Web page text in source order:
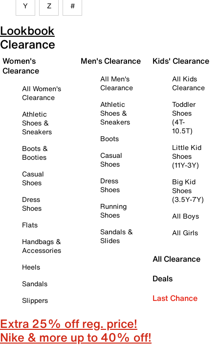
Y Z #
Lookbook
Clearance
Women's
Clearance
All Women's
Clearance
Athletic
Shoes &
Sneakers
Boots &
Booties
Casual
Shoes
Dress
Shoes
Flats
Handbags &
Accessories
Heels
Sandals
Slippers
Men's Clearance
All Men's
Clearance
Athletic
Shoes &
Sneakers
Boots
Casual
Shoes
Dress
Shoes
Running
Shoes
Sandals &
Slides
Kids' Clearance
All Kids
Clearance
Toddler
Shoes
(4T-
10.5T)
Little Kid
Shoes
(11Y-3Y)
Big Kid
Shoes
(3.5Y-7Y)
All Boys
All Girls
All Clearance
Deals
Last Chance
Extra 25% off reg. price!
Nike & more up to 40% off!